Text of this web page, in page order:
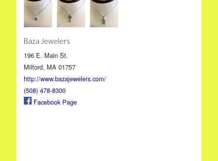
Baza Jewelers
196 E. Main St.
Milford, MA 01757
http://www.bazajewelers.com/
(508) 478-8300
Facebook Page